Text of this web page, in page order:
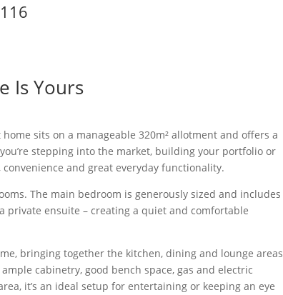
Is Yours
sits on a manageable 320m² allotment and offers a
stepping into the market, building your portfolio or
and great everyday functionality.
The main bedroom is generously sized and includes
private ensuite – creating a quiet and comfortable
bringing together the kitchen, dining and lounge areas
cabinetry, good bench space, gas and electric
it’s an ideal setup for entertaining or keeping an eye